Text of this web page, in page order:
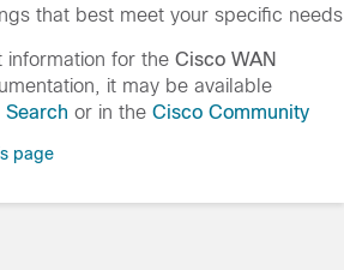
that best meet your specific needs
information for the Cisco WAN
it may be available
or in the Cisco Community
page